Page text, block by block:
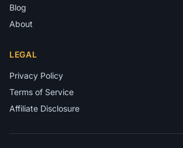
Blog
About
LEGAL
Privacy Policy
Terms of Service
Affiliate Disclosure